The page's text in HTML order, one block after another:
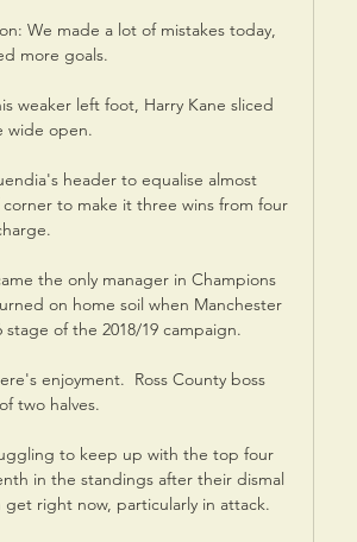
We made a lot of mistakes today,
more goals.
weaker left foot, Harry Kane sliced
wide open.
header to equalise almost
to make it three wins from four
the only manager in Champions
on home soil when Manchester
of the 2018/19 campaign.
enjoyment.  Ross County boss
two halves.
to keep up with the top four
in the standings after their dismal
right now, particularly in attack.